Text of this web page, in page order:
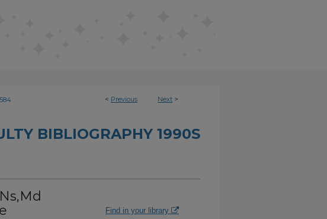
< Previous Next >
BIBLIOGRAPHY 1990S
Find in your library